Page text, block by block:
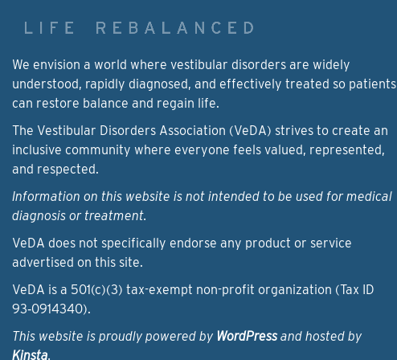
We envision a world where vestibular disorders are widely
understood, rapidly diagnosed, and effectively treated so patients
can restore balance and regain life.
The Vestibular Disorders Association (VeDA) strives to create an
inclusive community where everyone feels valued, represented,
and respected.
Information on this website is not intended to be used for medical
diagnosis or treatment.
VeDA does not specifically endorse any product or service
advertised on this site.
VeDA is a 501(c)(3) tax-exempt non-profit organization (Tax ID
93‑0914340).
This website is proudly powered by WordPressand hosted by
Kinsta.